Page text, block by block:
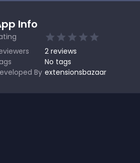
Info
2 reviews
No tags
By extensionsbazaar